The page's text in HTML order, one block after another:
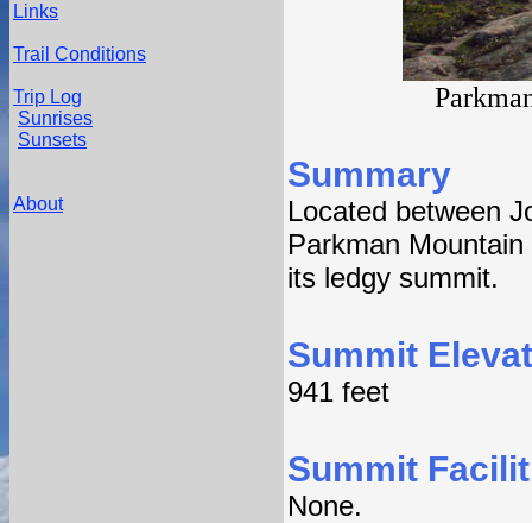
Links
Trail Conditions
Trip Log
Sunrises
Sunsets
About
Summary
Located between
Parkman
its ledgy summit.
Summit
941 feet
Summit
None.